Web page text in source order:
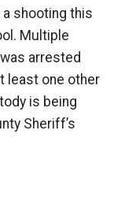
shooting this
Multiple
arrested
least one other
is being
Sheriff’s